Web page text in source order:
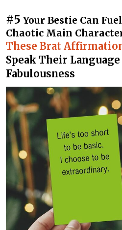
#5 Your Bestie Can
Chaotic Main
These Brat
Speak Their
Fabulousness